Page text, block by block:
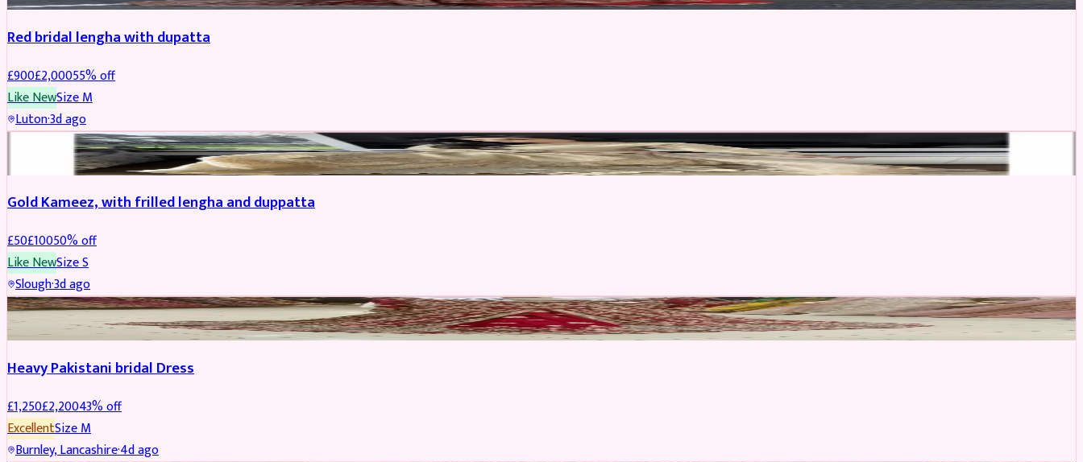
Red bridal lengha with dupatta
£900£2,00055% off
Like NewSizeM
Luton·3d ago
Gold Kameez, with frilled lengha and duppatta
£50£10050% off
Like NewSizeS
Slough·3d ago
Boosted
Heavy Pakistani bridal Dress
£1,250£2,20043% off
ExcellentSizeM
Burnley, Lancashire·4d ago